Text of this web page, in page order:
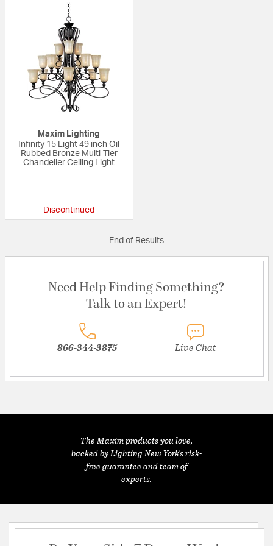
Maxim Lighting
Infinity 15 Light 49 inch Oil
Rubbed Bronze Multi-Tier
Chandelier Ceiling Light
Discontinued
End of Results
Need Help Finding Something?
Talk to an Expert!
866-344-3875 Live Chat
The Maxim products you love,
backed by Lighting New York's risk-
free guarantee and team of
experts.